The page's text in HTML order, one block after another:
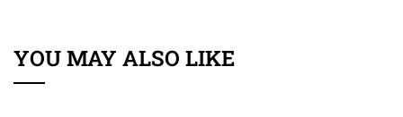
YOU MAY ALSO LIKE